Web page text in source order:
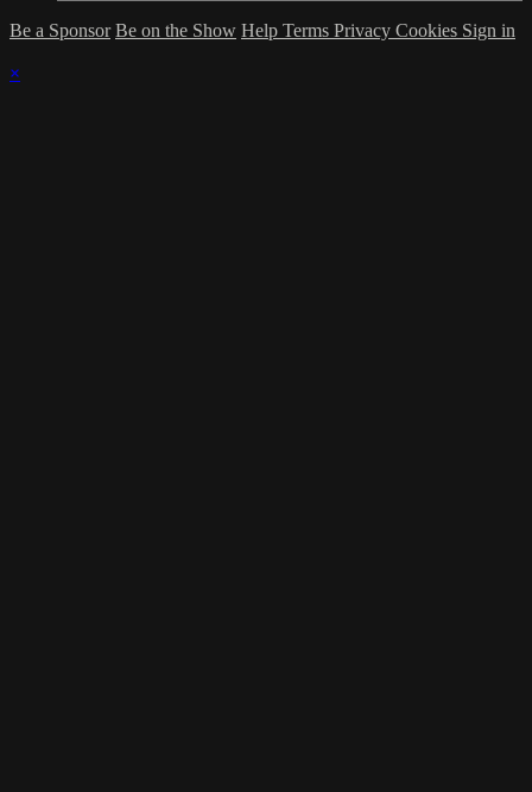
Be a Sponsor Be on the Show Help Terms Privacy Cookies Sign in
×